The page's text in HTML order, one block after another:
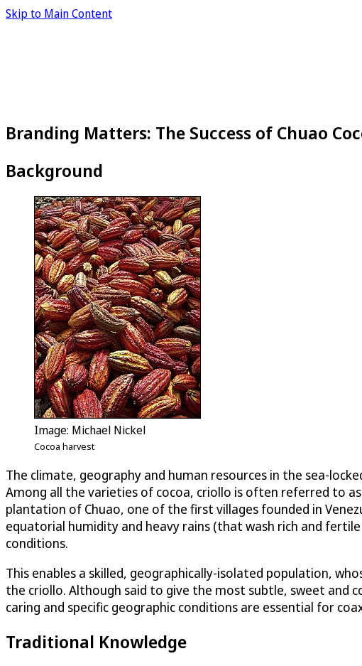
Skip to Main Content
Branding Matters: The Success of Chuao
Background
Image: Michael Nickel
Cocoa harvest
The climate, geography and human resources in the sea-
Among all the varieties of cocoa, criollo is often referred to
plantation of Chuao, one of the first villages founded in
equatorial humidity and heavy rains (that wash rich and
conditions.
This enables a skilled, geographically-isolated population,
the criollo. Although said to give the most subtle, sweet and
caring and specific geographic conditions are essential for
Traditional Knowledge